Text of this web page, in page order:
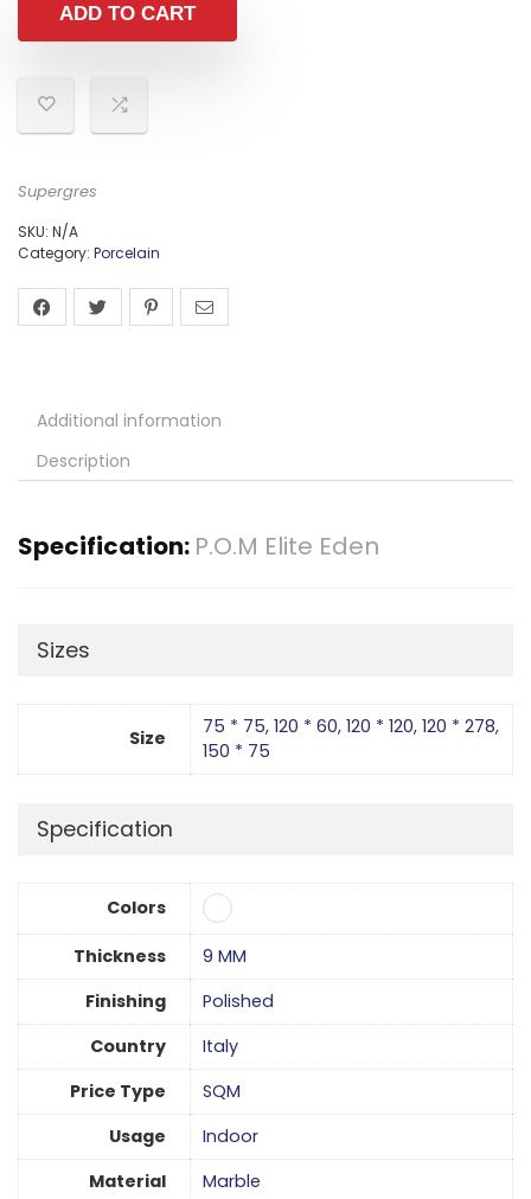
ADD TO CART
Supergres
SKU: N/A
Category: Porcelain
Additional information
Description
Specification: P.O.M Elite Eden
Sizes
Size 75 * 75, 120 * 60, 120 * 120, 120 * 278,
150 * 75
Specification
Colors
Thickness
9 MM
Finishing
Polished
Country
Italy
Price Type
SQM
Usage
Indoor
Material
Marble